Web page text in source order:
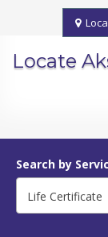
Locate
Search by
Life Certificate